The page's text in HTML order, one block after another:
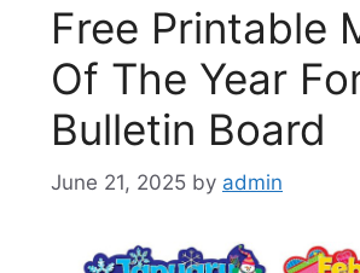
Free Printable
Of The Year
Bulletin Board
June 21, 2025 by admin